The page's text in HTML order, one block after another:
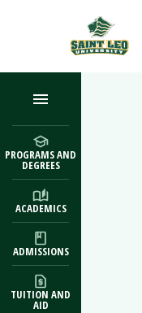
PROGRAMS AND
DEGREES
ACADEMICS
ADMISSIONS
TUITION AND
AID